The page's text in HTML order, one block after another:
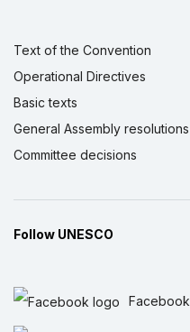
Text of the Convention
Operational Directives
Basic texts
General Assembly resolutions
Committee decisions
Follow UNESCO
Facebook